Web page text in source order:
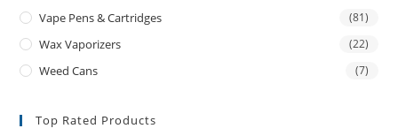
Vape Pens & Cartridges (81)
Wax Vaporizers (22)
Weed Cans (7)
Top Rated Products